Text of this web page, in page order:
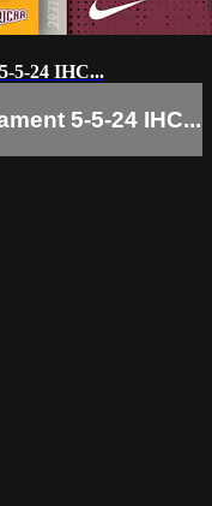
5-24 IHC...
5-5-24 IHC...